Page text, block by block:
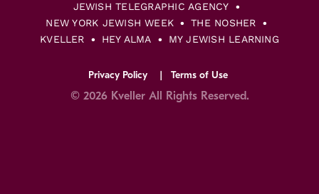
JEWISH TELEGRAPHIC AGENCY
NEW YORK JEWISH WEEK
THE NOSHER
KVELLER
HEY ALMA MY JEWISH LEARNING
Privacy Policy Terms of Use
© 2026 Kveller All Rights Reserved.